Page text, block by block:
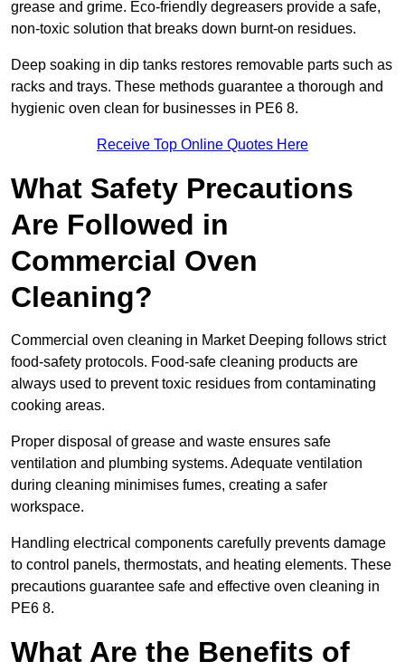
grease and grime. Eco-friendly degreasers provide a safe,
non-toxic solution that breaks down burnt-on residues.
Deep soaking in dip tanks restores removable parts such as
racks and trays. These methods guarantee a thorough and
hygienic oven clean for businesses in PE6 8.
Receive Top Online Quotes Here
What Safety Precautions
Are Followed in
Commercial Oven
Cleaning?
Commercial oven cleaning in Market Deeping follows strict
food-safety protocols. Food-safe cleaning products are
always used to prevent toxic residues from contaminating
cooking areas.
Proper disposal of grease and waste ensures safe
ventilation and plumbing systems. Adequate ventilation
during cleaning minimises fumes, creating a safer
workspace.
Handling electrical components carefully prevents damage
to control panels, thermostats, and heating elements. These
precautions guarantee safe and effective oven cleaning in
PE6 8.
What Are the Benefits of